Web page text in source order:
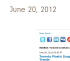
June 20, 2012